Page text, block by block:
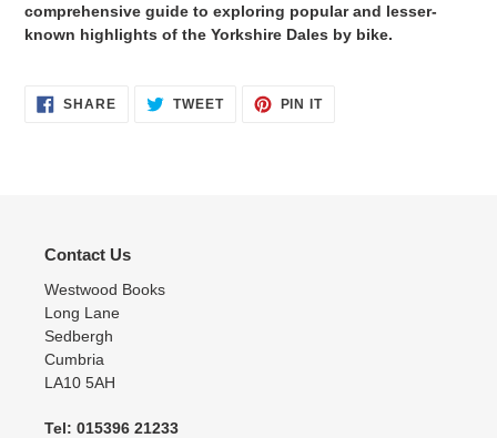
comprehensive guide to exploring popular and lesser-
known highlights of the Yorkshire Dales by bike.
SHARESHARE TWEETTWEET
PIN ITPIN
Contact Us
Westwood Books
Long Lane
Sedbergh
Cumbria
LA10 5AH
Tel: 015396 21233